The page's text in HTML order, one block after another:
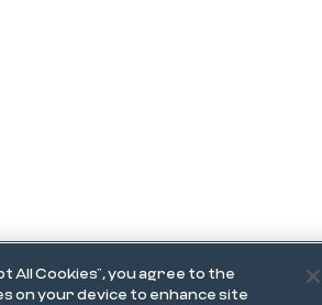
All Cookies”, you agree to the
on your device to enhance site